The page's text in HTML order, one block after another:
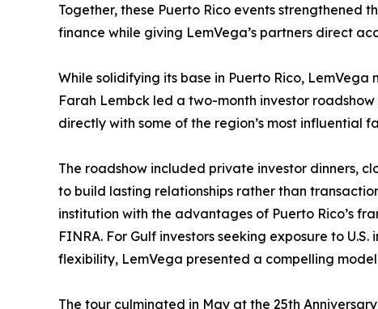
Together, these Puerto Rico events strengthened
finance while giving LemVega’s partners direct
While solidifying its base in Puerto Rico,
Farah Lembck led a two-month investor
directly with some of the region’s most influential
The roadshow included private investor dinners,
to build lasting relationships rather than
institution with the advantages of Puerto Rico’s
FINRA. For Gulf investors seeking exposure to
flexibility, LemVega presented a compelling
The tour culminated in May at the 25th